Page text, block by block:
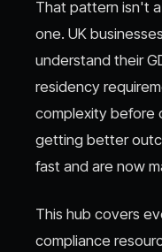
That pattern isn't
one. UK
understand their
residency
complexity before
getting better
fast and are now
This hub covers
compliance